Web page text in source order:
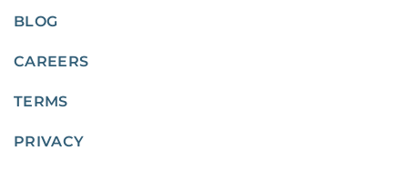
BLOG
CAREERS
TERMS
PRIVACY